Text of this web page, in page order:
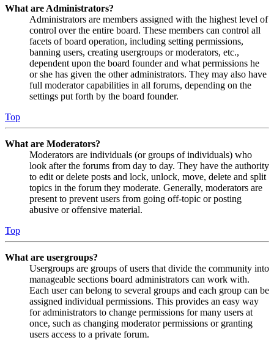
What are Administrators?
Administrators are members assigned with the highest level of
control over the entire board. These members can control all
facets of board operation, including setting permissions,
banning users, creating usergroups or moderators, etc.,
dependent upon the board founder and what permissions he
or she has given the other administrators. They may also have
full moderator capabilities in all forums, depending on the
settings put forth by the board founder.
Top
What are Moderators?
Moderators are individuals (or groups of individuals) who
look after the forums from day to day. They have the authority
to edit or delete posts and lock, unlock, move, delete and split
topics in the forum they moderate. Generally, moderators are
present to prevent users from going off-topic or posting
abusive or offensive material.
Top
What are usergroups?
Usergroups are groups of users that divide the community into
manageable sections board administrators can work with.
Each user can belong to several groups and each group can be
assigned individual permissions. This provides an easy way
for administrators to change permissions for many users at
once, such as changing moderator permissions or granting
users access to a private forum.